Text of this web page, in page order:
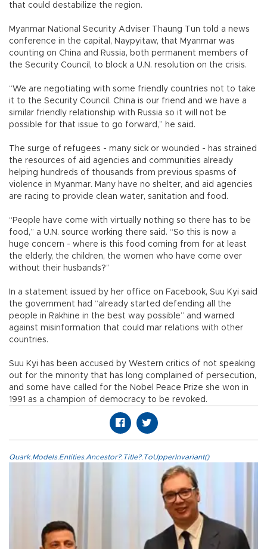
that could destabilize the region.
Myanmar National Security Adviser Thaung Tun told a news
conference in the capital, Naypyitaw, that Myanmar was
counting on China and Russia, both permanent members of
the Security Council, to block a U.N. resolution on the crisis.
“We are negotiating with some friendly countries not to take
it to the Security Council. China is our friend and we have a
similar friendly relationship with Russia so it will not be
possible for that issue to go forward,” he said.
The surge of refugees - many sick or wounded - has strained
the resources of aid agencies and communities already
helping hundreds of thousands from previous spasms of
violence in Myanmar. Many have no shelter, and aid agencies
are racing to provide clean water, sanitation and food.
“People have come with virtually nothing so there has to be
food,” a U.N. source working there said. “So this is now a
huge concern - where is this food coming from for at least
the elderly, the children, the women who have come over
without their husbands?”
In a statement issued by her office on Facebook, Suu Kyi said
the government had “already started defending all the
people in Rakhine in the best way possible” and warned
against misinformation that could mar relations with other
countries.
Suu Kyi has been accused by Western critics of not speaking
out for the minority that has long complained of persecution,
and some have called for the Nobel Peace Prize she won in
1991 as a champion of democracy to be revoked.
Quark.Models.Entities.Ancestor?.Title?.ToUpperInvariant()